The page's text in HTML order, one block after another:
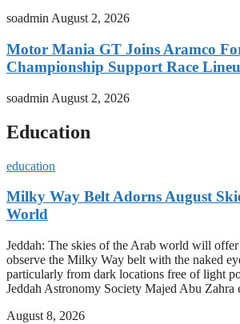
soadminAugust 2, 2026
Motor Mania GT Joins Aramco
Championship Support Race
soadmin August 2, 2026
Education
education
Milky Way Belt Adorns August
World
Jeddah: The skies of the Arab world will
observe the Milky Way belt with the naked
particularly from dark locations free of light
Jeddah Astronomy Society Majed Abu
August 8, 2026